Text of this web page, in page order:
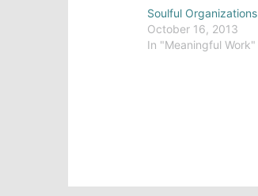
Soulful Organizations
October 16, 2013
In "Meaningful Work"